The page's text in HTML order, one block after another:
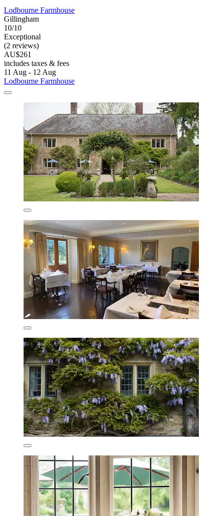
Lodbourne Farmhouse
Gillingham
10/10
Exceptional
(2 reviews)
AU$261
includes taxes & fees
11 Aug - 12 Aug
Lodbourne Farmhouse